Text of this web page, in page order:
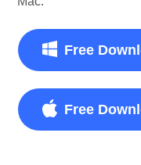
Free
Free